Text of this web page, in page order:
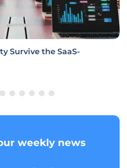
Survive the SaaS-
weekly news